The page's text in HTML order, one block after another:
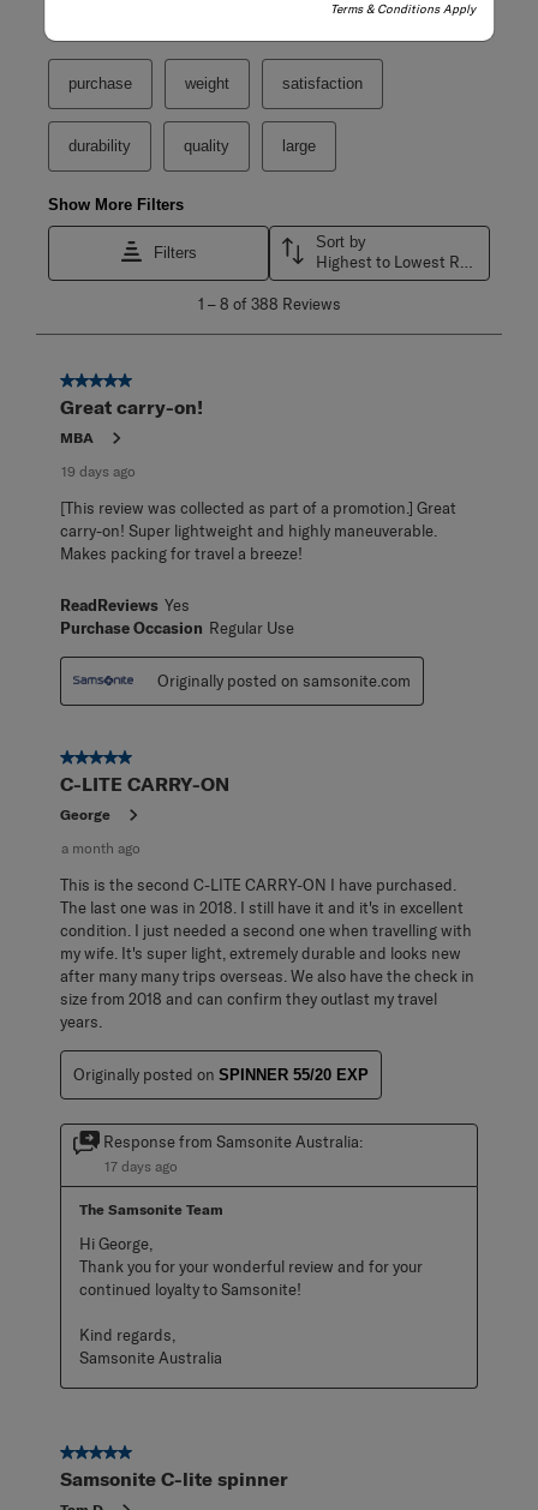
Terms & Conditions Apply
purchase weight satisfaction
durability quality large
Show More Filters
Filters
Sort by
8
388
Reviews
1 – 8 of 388 Reviews
5 out of 5 stars.
Great carry-on!
MBA
19 days ago
[This review was collected as part of a promotion.] Great
carry-on! Super lightweight and highly maneuverable.
Makes packing for travel a breeze!
ReadReviews Yes
Purchase Occasion Regular Use
Originally posted on samsonite.com
5 out of 5 stars.
C-LITE CARRY-ON
George
a month ago
This is the second C-LITE CARRY-ON I have purchased.
The last one was in 2018. I still have it and it's in excellent
condition. I just needed a second one when travelling with
my wife. It's super light, extremely durable and looks new
after many many trips overseas. We also have the check in
size from 2018 and can confirm they outlast my travel
years.
Originally posted on SPINNER 55/20 EXP
Response from Samsonite Australia:
17 days ago
The Samsonite Team
Hi George,
Thank you for your wonderful review and for your
continued loyalty to Samsonite!
Kind regards,
Samsonite Australia
5 out of 5 stars.
Samsonite C-lite spinner